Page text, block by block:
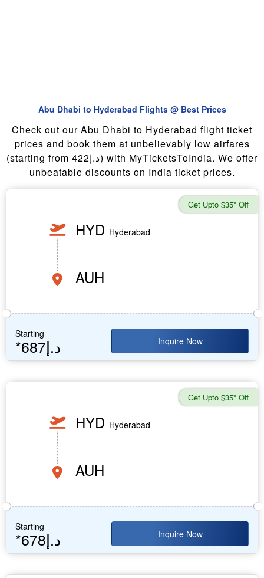
Abu Dhabi to Hyderabad Flights @ Best Prices
Check out our Abu Dhabi to Hyderabad flight ticket
prices and book them at unbelievably low airfares
(starting from 422د.إ) with MyTicketsToIndia. We offer
unbeatable discounts on India ticket prices.
Get Upto $35* Off
HYD Hyderabad
AUH
Starting
*687د.إ Inquire Now
Get Upto $35* Off
HYD Hyderabad
AUH
Starting
*678د.إ Inquire Now